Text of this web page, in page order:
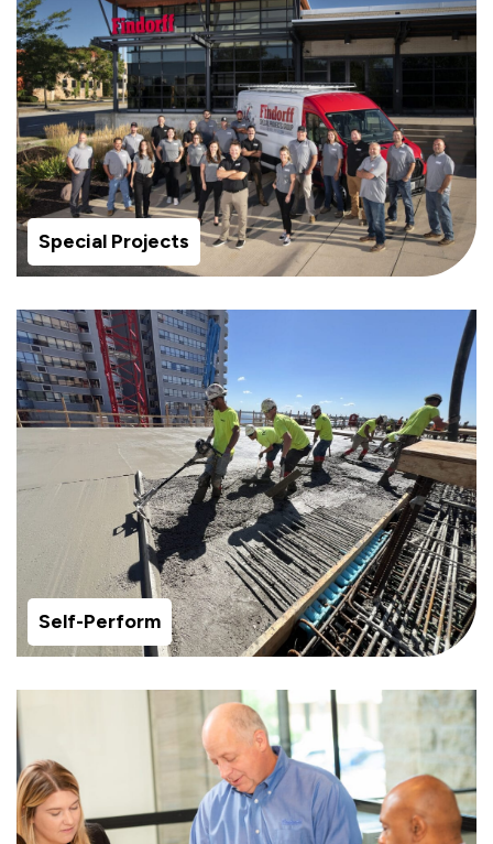
Special Projects
Self-Perform